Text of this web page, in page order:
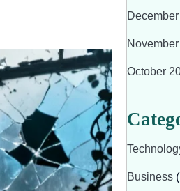
October
Business